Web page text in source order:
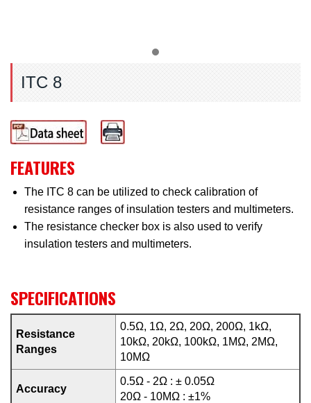
ITC 8
FEATURES
The ITC 8 can be utilized to check calibration of
resistance ranges of insulation testers and multimeters.
The resistance checker box is also used to verify
insulation testers and multimeters.
SPECIFICATIONS
Resistance
Ranges
0.5Ω, 1Ω, 2Ω, 20Ω, 200Ω, 1kΩ,
10kΩ, 20kΩ, 100kΩ, 1MΩ, 2MΩ,
10MΩ
Accuracy
0.5Ω - 2Ω : ± 0.05Ω
20Ω - 10MΩ : ±1%